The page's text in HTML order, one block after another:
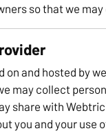
so that we
on and hosted by
may collect
share with
you and your use